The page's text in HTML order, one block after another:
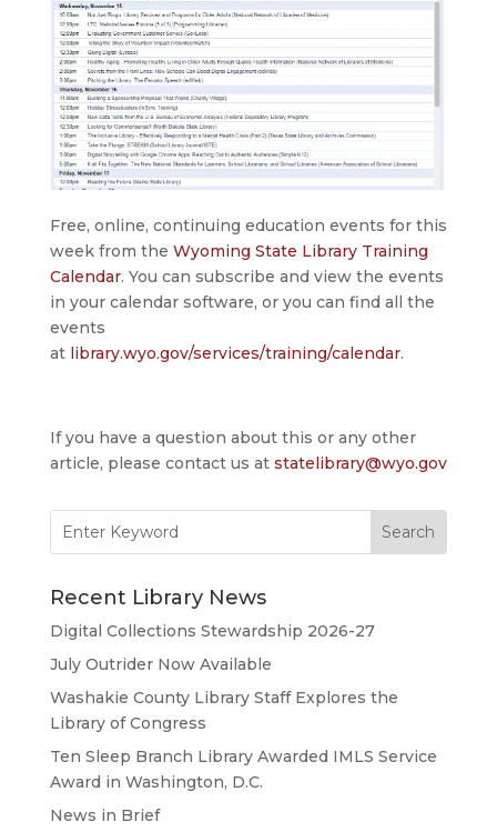
Free, online, continuing education events for this
week from the Wyoming State Library Training
Calendar. You can subscribe and view the events
in your calendar software, or you can find all the
events
at library.wyo.gov/services/training/calendar.
If you have a question about this or any other
article, please contact us at statelibrary@wyo.gov
for:
Recent Library News
Digital Collections Stewardship 2026-27
July Outrider Now Available
Washakie County Library Staff Explores the
Library of Congress
Ten Sleep Branch Library Awarded IMLS Service
Award in Washington, D.C.
News in Brief